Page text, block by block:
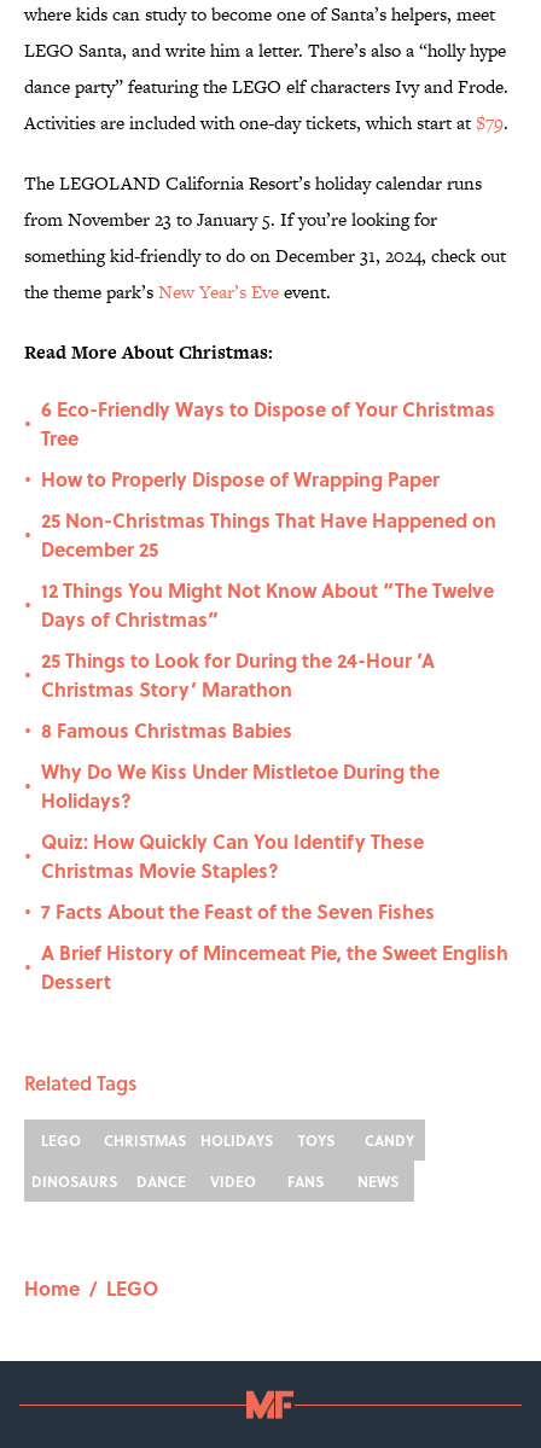
where kids can study to become one of Santa’s helpers, meet
LEGO Santa, and write him a letter. There’s also a “holly hype
dance party” featuring the LEGO elf characters Ivy and Frode.
Activities are included with one-day tickets, which start at$79.
The LEGOLAND California Resort’s holiday calendar runs
from November 23 to January 5. If you’re looking for
something kid-friendly to do on December 31, 2024, check out
the theme park’sNew Year’s Eveevent.
Read More About Christmas:
•
6 Eco-Friendly Ways to Dispose of Your Christmas
Tree
• How to Properly Dispose of Wrapping Paper
•
25 Non-Christmas Things That Have Happened on
December 25
•
12 Things You Might Not Know About “The Twelve
Days of Christmas”
•
25 Things to Look for During the 24-Hour ‘A
Christmas Story’ Marathon
• 8 Famous Christmas Babies
•
Why Do We Kiss Under Mistletoe During the
Holidays?
•
Quiz: How Quickly Can You Identify These
Christmas Movie Staples?
• 7 Facts About the Feast of the Seven Fishes
•
A Brief History of Mincemeat Pie, the Sweet English
Dessert
Related Tags
LEGO CHRISTMAS HOLIDAYS TOYS
CANDY
DINOSAURS
DANCE VIDEO FANS NEWS
Home / LEGO